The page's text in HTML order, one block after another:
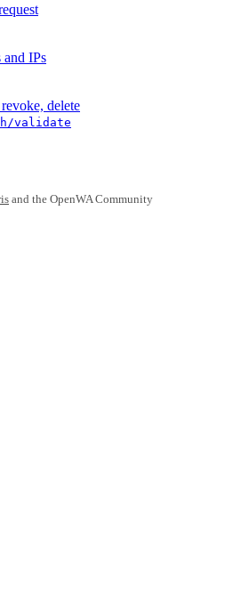
and IPs
delete
validate
and the OpenWA Community